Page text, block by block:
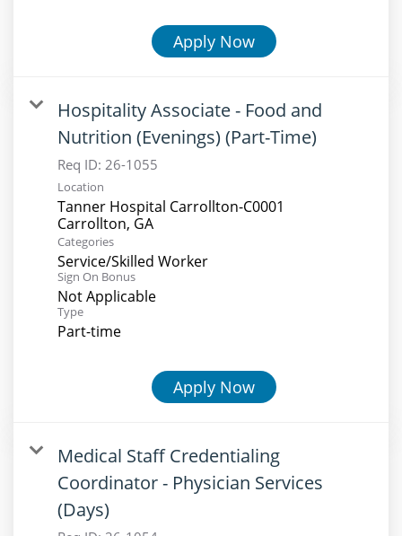
Apply Now
Hospitality Associate - Food and
Nutrition (Evenings) (Part-Time)
Req ID: 26-1055
Location
Tanner Hospital Carrollton-C0001
Categories
Service/Skilled Worker
Sign On Bonus
Not Applicable
Type
Part-time
Apply Now
Medical Staff Credentialing
Coordinator - Physician Services
(Days)